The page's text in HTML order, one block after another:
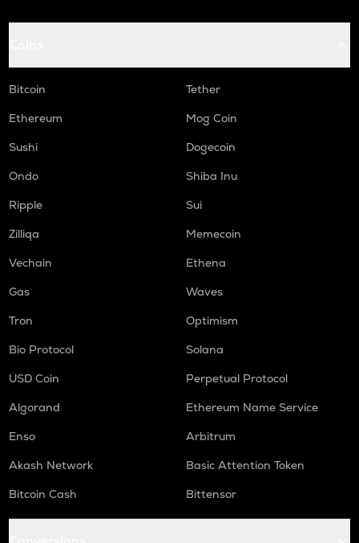
Bitcoin
Tether
Ethereum
Mog Coin
Sushi
Dogecoin
Ondo
Shiba Inu
Ripple
Sui
Zilliqa
Memecoin
Vechain
Ethena
Gas
Waves
Tron
Optimism
Bio Protocol
Solana
USD Coin
Perpetual Protocol
Algorand
Ethereum Name Service
Enso
Arbitrum
Akash Network
Basic Attention Token
Bitcoin Cash
Bittensor